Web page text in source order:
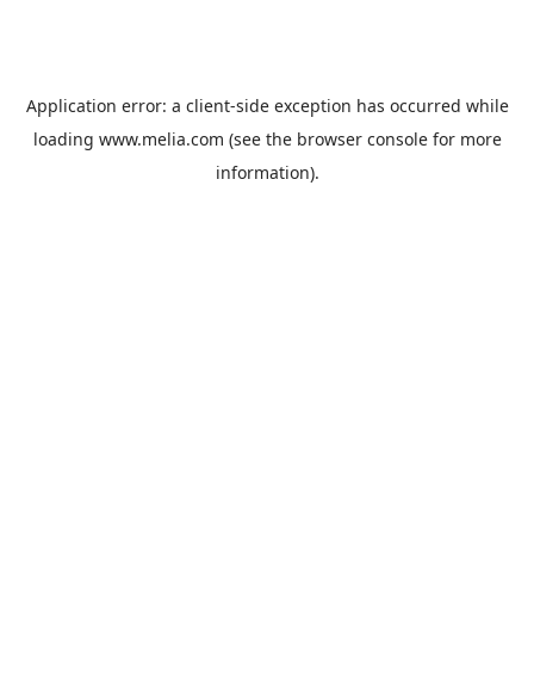
Application error: a client-side exception has occurred while
loading www.melia.com (see the browser consolefor more
information).